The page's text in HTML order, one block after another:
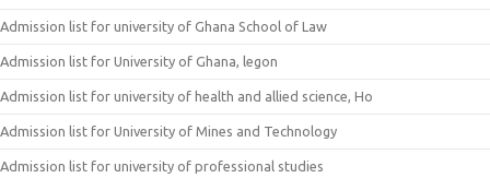
Admission list for university of Ghana School of Law
Admission list for University of Ghana, legon
Admission list for university of health and allied science, Ho
Admission list for University of Mines and Technology
Admission list for university of professional studies